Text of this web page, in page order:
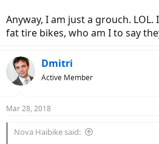
Anyway, I am just a grouch.
fat tire bikes, who am I to say
Dmitri
Active Member
Mar 28, 2018
Nova Haibike said: